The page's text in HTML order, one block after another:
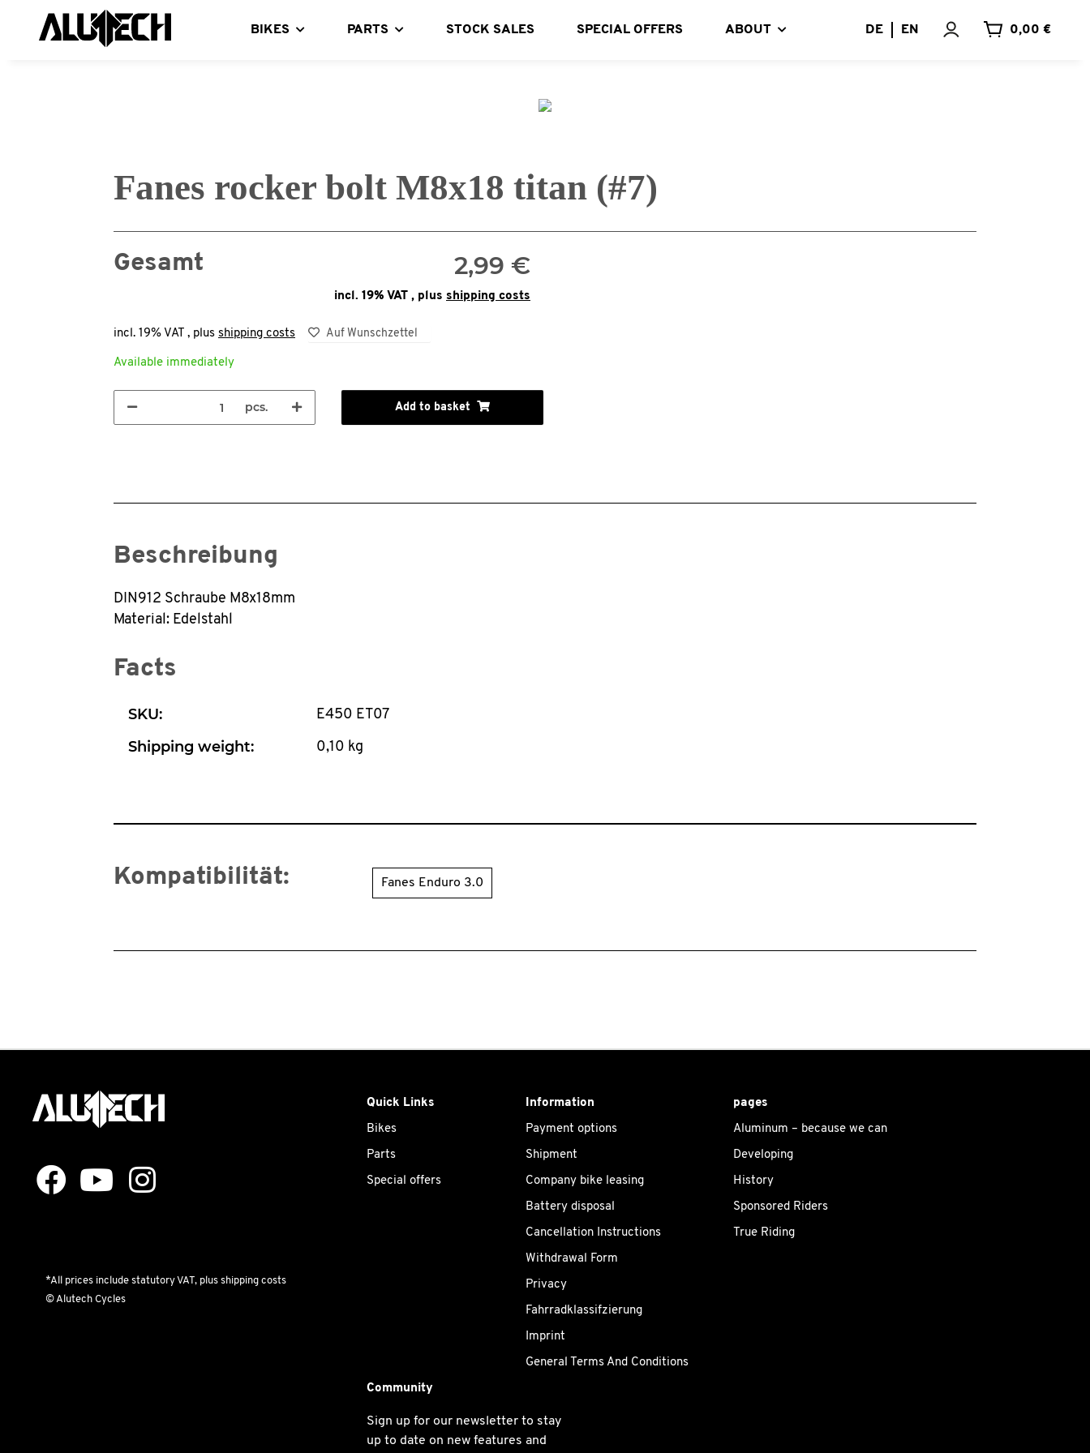
BIKES PARTS STOCK SALES SPECIAL OFFERS ABOUT DE EN 0,00 €
Fanes rocker bolt M8x18 titan (#7)
Gesamt 2,99 €
incl. 19% VAT , plus shipping costs
incl. 19% VAT , plus shipping costs Auf Wunschzettel
Available immediately
pcs. Add to basket
Beschreibung
DIN912 Schraube M8x18mm
Material: Edelstahl
Facts
SKU: E450 ET07
Shipping weight: 0,10 kg
Kompatibilität: Fanes Enduro 3.0
*All prices include statutory VAT, plus shipping costs
© Alutech Cycles
Quick Links
Bikes
Parts
Special offers
Information
Payment options
Shipment
Company bike leasing
Battery disposal
Cancellation Instructions
Withdrawal Form
Privacy
Fahrradklassifzierung
Imprint
General Terms And Conditions
pages
Aluminum – because we can
Developing
History
Sponsored Riders
True Riding
Community
Sign up for our newsletter to stay
up to date on new features and